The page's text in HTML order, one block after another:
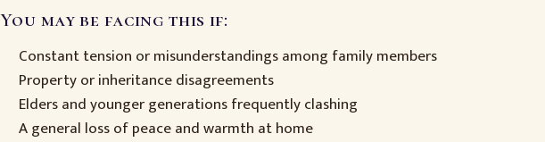
You may be facing this if:
Constant tension or misunderstandings among family members
Property or inheritance disagreements
Elders and younger generations frequently clashing
A general loss of peace and warmth at home